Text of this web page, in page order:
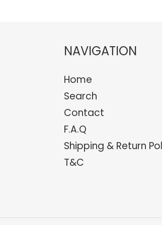
NAVIGATION
Home
Search
Contact
F.A.Q
Shipping & Return
T&C